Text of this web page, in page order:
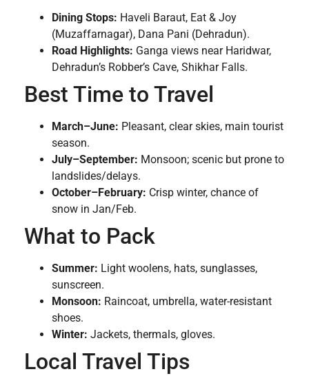
Dining Stops: Haveli Baraut, Eat & Joy
(Muzaffarnagar), Dana Pani (Dehradun).
Road Highlights: Ganga views near Haridwar,
Dehradun’s Robber’s Cave, Shikhar Falls.
Best Time to Travel
March–June: Pleasant, clear skies, main tourist
season.
July–September: Monsoon; scenic but prone to
landslides/delays.
October–February: Crisp winter, chance of
snow in Jan/Feb.
What to Pack
Summer: Light woolens, hats, sunglasses,
sunscreen.
Monsoon: Raincoat, umbrella, water-resistant
shoes.
Winter: Jackets, thermals, gloves.
Local Travel Tips